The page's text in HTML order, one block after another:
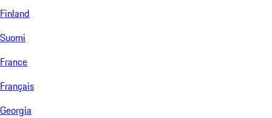
Finland
Suomi
France
Français
Georgia